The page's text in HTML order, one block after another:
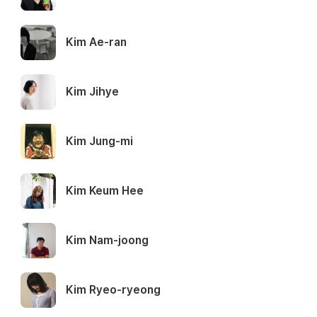
Kim Ae-ran
Kim Jihye
Kim Jung-mi
Kim Keum Hee
Kim Nam-joong
Kim Ryeo-ryeong